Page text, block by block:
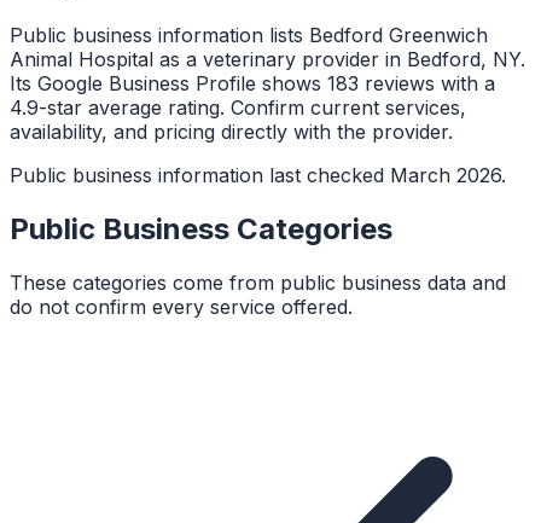
Public business information lists Bedford Greenwich
Animal Hospital as a veterinary provider in Bedford, NY.
Its Google Business Profile shows 183 reviews with a
4.9-star average rating. Confirm current services,
availability, and pricing directly with the provider.
Public business information last checked March 2026.
Public Business Categories
These categories come from public business data and
do not confirm every service offered.